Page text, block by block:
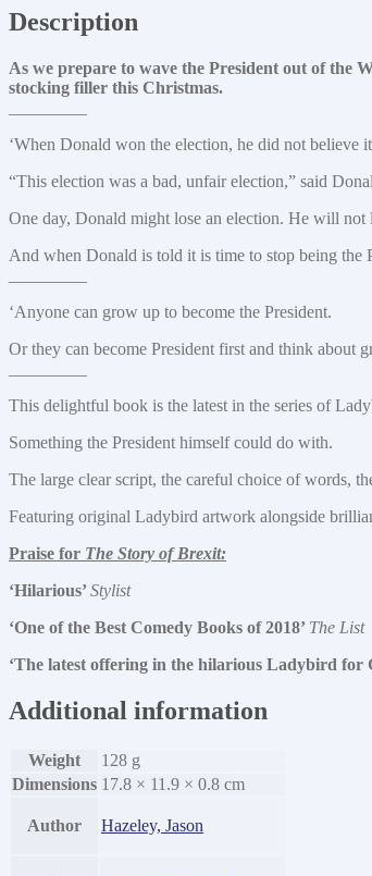
Description
As we prepare to wave the President out of the
stocking filler this Christmas.
‘When Donald won the election, he did not believe
“This election was a bad, unfair election,” said
One day, Donald might lose an election. He will not
And when Donald is told it is time to stop being the
‘Anyone can grow up to become the President.
Or they can become President first and think about
This delightful book is the latest in the series of
Something the President himself could do with.
The large clear script, the careful choice of words,
Featuring original Ladybird artwork alongside
Praise for The Story of Brexit:
‘Hilarious’ Stylist
‘One of the Best Comedy Books of 2018’ The List
‘The latest offering in the hilarious Ladybird for
Additional information
Weight
128 g
Dimensions 17.8 × 11.9 × 0.8 cm
Author Hazeley, Jason